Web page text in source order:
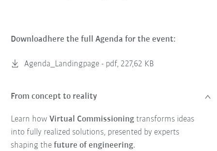
Downloadhere the full Agenda for the event:
Agenda_Landingpage - pdf, 227,62 KB
From concept to reality
Learn howVirtual Commissioning transforms ideas
into fully realized solutions, presented by experts
shaping thefuture of engineering.